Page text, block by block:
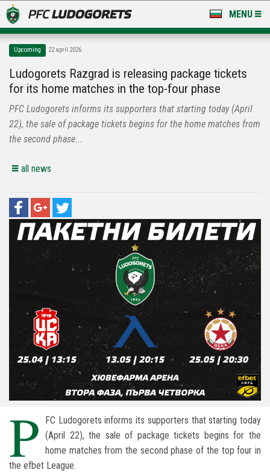
MENU
LUDOGORETS TV
A TEAM & ACADEMY
STADIUM & BASES
Upcoming 22 april 2026
Ludogorets Razgrad is releasing package tickets
for its home matches in the top-four phase
PFC Ludogorets informs its supporters that starting today (April
22), the sale of package tickets begins for the home matches from
the second phase...
all news
P
FC Ludogorets informs its supporters that starting today
(April 22), the sale of package tickets begins for the
home matches from the second phase of the top four in
the efbet League.